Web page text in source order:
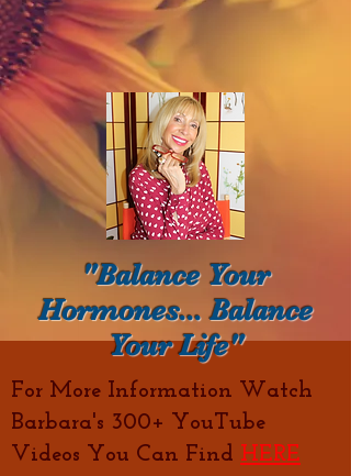
"Balance Your
Hormones... Balance
Your Life"
For More Information Watch
Barbara's 300+ YouTube
Videos You Can Find HERE